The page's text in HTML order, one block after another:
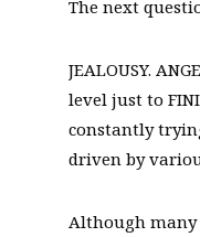
The next
JEALOUSY.
level just to
constantly
driven by
Although many